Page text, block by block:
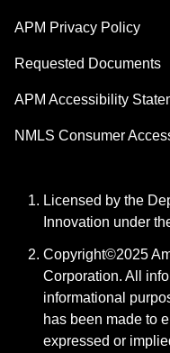
APM Privacy Policy
Requested Documents
APM Accessibility
NMLS Consumer
Licensed by the
Innovation under
Copyright©2025
Corporation. All
informational
has been made to
expressed or